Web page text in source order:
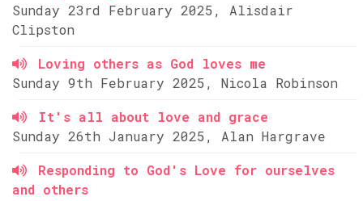
Sunday 23rd February 2025, Alisdair
Clipston
Loving others as God loves me
Sunday 9th February 2025, Nicola Robinson
It's all about love and grace
Sunday 26th January 2025, Alan Hargrave
Responding to God's Love for ourselves
and others